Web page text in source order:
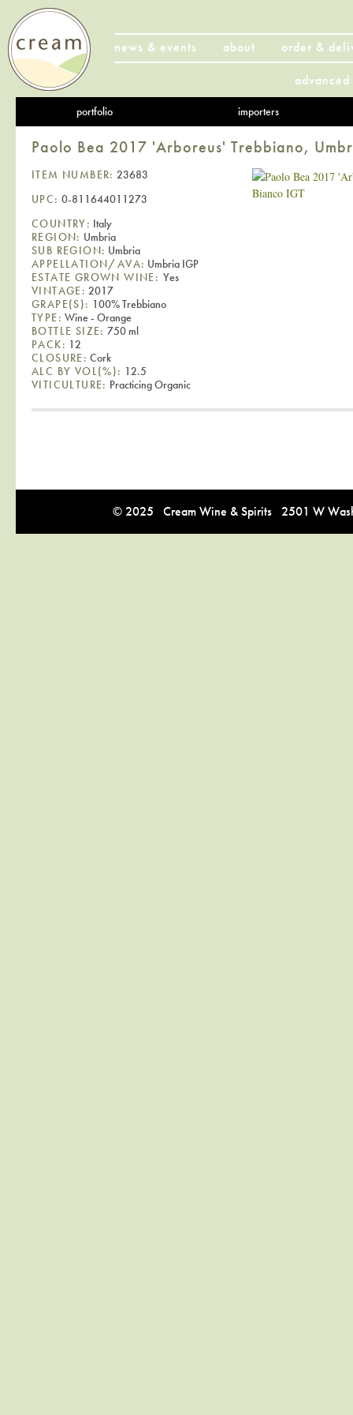
news & events about
order &
portfolio importers
Paolo Bea 2017 'Arboreus' Trebbiano,
ITEM NUMBER: 23683
UPC: 0-811644011273
COUNTRY: Italy
REGION: Umbria
SUB REGION: Umbria
APPELLATION/AVA: Umbria IGP
ESTATE GROWN WINE: Yes
VINTAGE: 2017
GRAPE(S): 100% Trebbiano
TYPE: Wine - Orange
BOTTLE SIZE: 750 ml
PACK: 12
CLOSURE: Cork
ALC BY VOL(%): 12.5
VITICULTURE: Practicing Organic
© 2025 Cream Wine & Spirits 2501 W